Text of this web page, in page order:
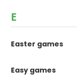
E
Easter games
Easy games